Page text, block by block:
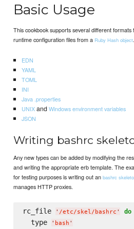
Basic Usage
This cookbook supports several different formats
runtime configuration files from a Ruby Hash object.
EDN
YAML
TOML
INI
Java .properties
UNIXandWindowsenvironment variables
JSON
Writing bashrc
Any new types can be added by modifying the
and writing the appropriate erb template. The
for testing purposes is writing out anbashrc
manages HTTP proxies.
rc_file ' /etc/skel/bashrc ' do
  type
' bash '